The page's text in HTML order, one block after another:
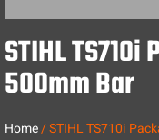
STIHL
500mm Bar
Home/ STIHL TS710i